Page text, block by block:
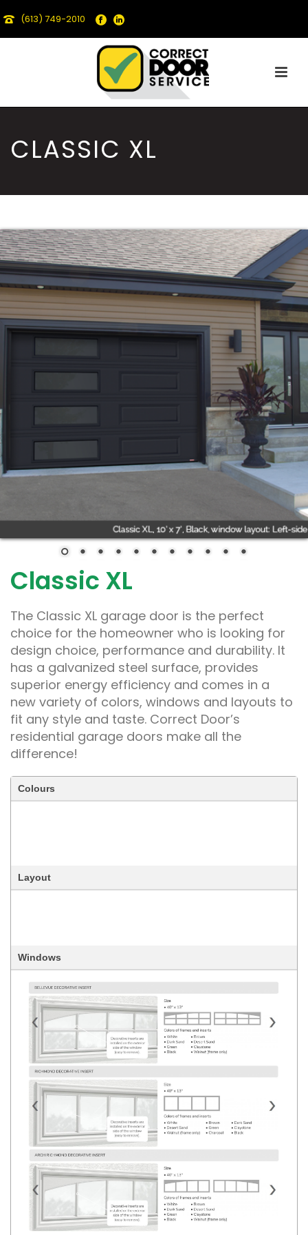
(613) 749-2010
CLASSIC XL
Classic XL
The Classic XL garage door is the perfect
choice for the homeowner who is looking for
design choice, performance and durability. It
has a galvanized steel surface, provides
superior energy efficiency and comes in a
new variety of colors, windows and layouts to
fit any style and taste. Correct Door’s
residential garage doors make all the
difference!
Colours
Layout
Windows